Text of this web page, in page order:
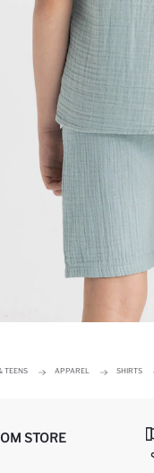
TEENS APPAREL SHIRTS
STORE